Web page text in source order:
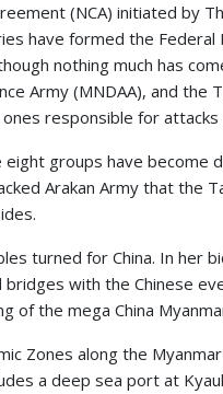
(NCA) initiated by
have formed the
nothing much has
Army (MNDAA), and the
responsible for
groups have
Arakan Army that the
turned for China. In her
with the Chinese
the mega China
Zones along the
a deep sea port at